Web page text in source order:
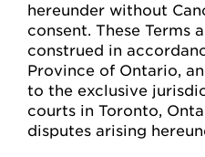
hereunder without
consent. These Terms
construed in
Province of Ontario,
to the exclusive
courts in Toronto,
disputes arising